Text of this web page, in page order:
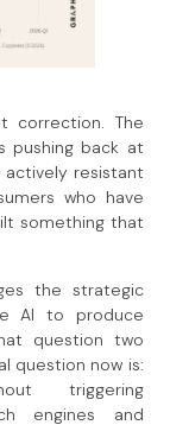
correction. The
pushing back at
actively resistant
who have
something that
the strategic
AI to produce
question two
question now is:
triggering
engines and